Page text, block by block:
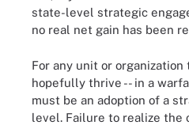
state-level strategic
no real net gain has been
For any unit or organization
hopefully thrive -- in a
must be an adoption of a
level. Failure to realize the